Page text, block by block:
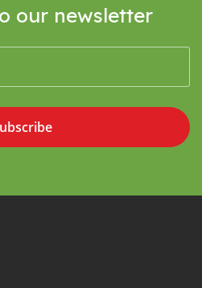
our newsletter